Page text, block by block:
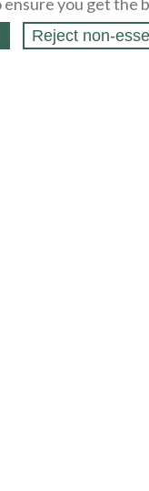
Reject